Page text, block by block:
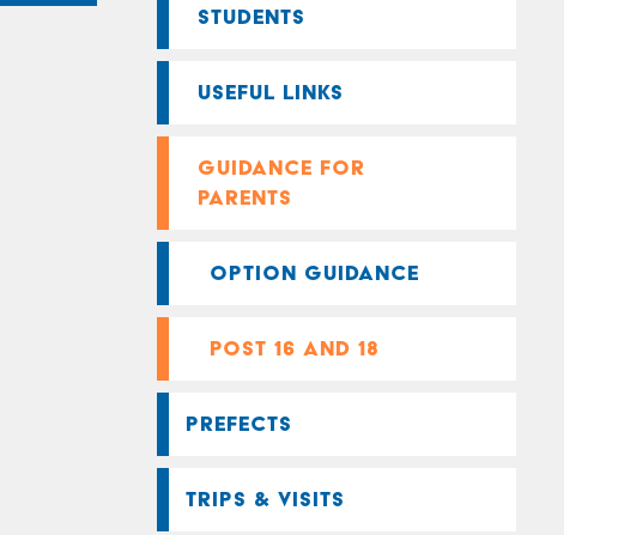
STUDENTS
USEFUL LINKS
GUIDANCE FOR
PARENTS
OPTION GUIDANCE
POST 16 AND 18
PREFECTS
TRIPS & VISITS